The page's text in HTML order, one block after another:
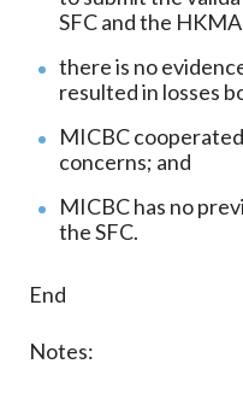
SFC and the
there is no
resulted in losses
MICBC
concerns; and
MICBC has no
the SFC.
End
Notes: